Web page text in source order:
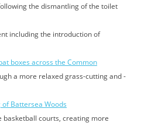
the dismantling of the toilet
including the introduction of
boxes across the Common
a more relaxed grass-cutting and -
Battersea Woods
basketball courts, creating more